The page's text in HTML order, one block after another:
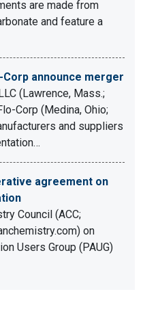
are made from
and feature a
announce merger
(Lawrence, Mass.;
Corp (Medina, Ohio;
and suppliers
agreement on
Council (ACC;
on
Users Group (PAUG)